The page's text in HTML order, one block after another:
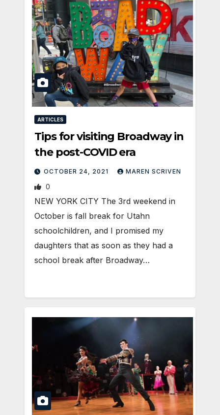
ARTICLES
Tips for visiting Broadway in
the post-COVID era
OCTOBER 24, 2021 MAREN SCRIVEN
0
NEW YORK CITY The 3rd weekend in
October is fall break for Utahn
schoolchildren, and I promised my
daughters that as soon as they had a
school break after Broadway…